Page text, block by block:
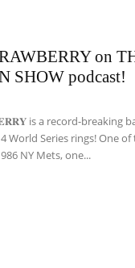
on
SHOW podcast!
is a record-breaking
World Series rings! One of
NY Mets, one...